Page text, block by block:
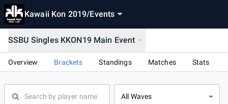
Kawaii Kon 2019/Events
SSBU Singles KKON19 Main Event
Overview Brackets Standings Matches Stats
All Waves